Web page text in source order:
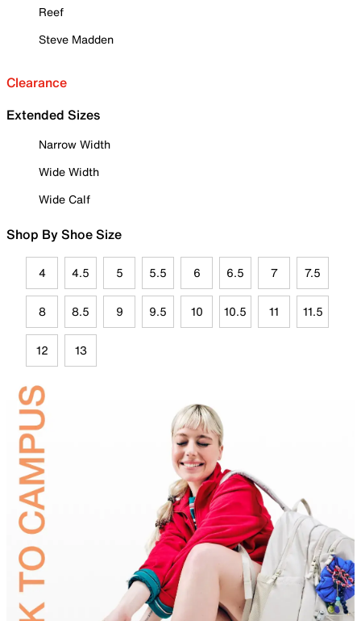
Reef
Steve Madden
Clearance
Extended Sizes
Narrow Width
Wide Width
Wide Calf
Shop By Shoe Size
4 4.5 5 5.5 6 6.5 7 7.5
8 8.5 9 9.5 10 10.5 11 11.5
12 13